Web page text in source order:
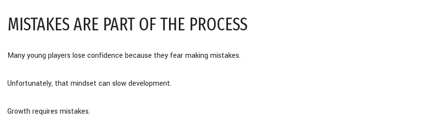
MISTAKES ARE PART OF THE PROCESS
Many young players lose confidence because they fear making mistakes.
Unfortunately, that mindset can slow development.
Growth requires mistakes.